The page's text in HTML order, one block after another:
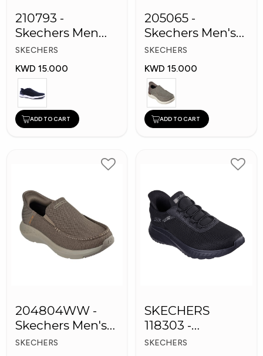
210793 -
Skechers Men
Sneaker Shoes
SKECHERS
KWD 15.000
ADD TO CART
205065 -
Skechers Men's
Shoes
SKECHERS
KWD 15.000
ADD TO CART
204804WW -
Skechers Men's
Shoes
SKECHERS
SKECHERS
118303 -
Skechers Men
SKECHERS